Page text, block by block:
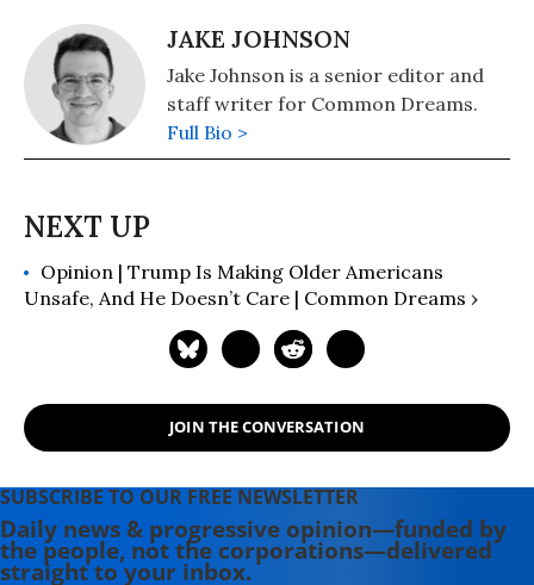
JAKE JOHNSON
Jake Johnson is a senior editor and
staff writer for Common Dreams.
Full Bio >
Opinion | Trump Is Making Older Americans
Unsafe, And He Doesn’t Care | Common Dreams ›
JOIN THE CONVERSATION
SUBSCRIBE TO OUR FREE NEWSLETTER
Daily news & progressive opinion—funded by
the people, not the corporations—delivered
straight to your inbox.